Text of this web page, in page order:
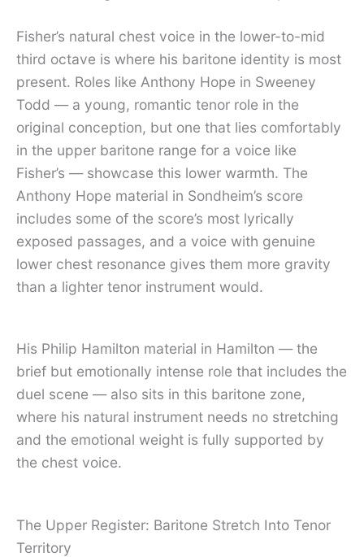
Fisher’s natural chest voice in the lower-to-mid
third octave is where his baritone identity is most
present. Roles like Anthony Hope in Sweeney
Todd — a young, romantic tenor role in the
original conception, but one that lies comfortably
in the upper baritone range for a voice like
Fisher’s — showcase this lower warmth. The
Anthony Hope material in Sondheim’s score
includes some of the score’s most lyrically
exposed passages, and a voice with genuine
lower chest resonance gives them more gravity
than a lighter tenor instrument would.
His Philip Hamilton material in Hamilton — the
brief but emotionally intense role that includes the
duel scene — also sits in this baritone zone,
where his natural instrument needs no stretching
and the emotional weight is fully supported by
the chest voice.
The Upper Register: Baritone Stretch Into Tenor
Territory